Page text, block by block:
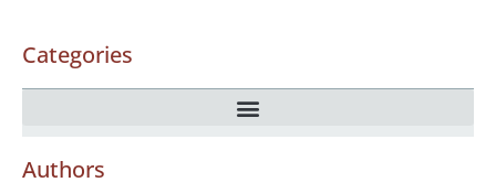
Categories
Authors